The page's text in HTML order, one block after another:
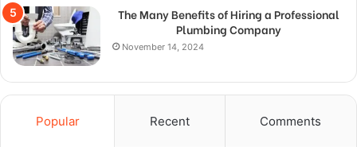
The Many Benefits of Hiring a Professional
Plumbing Company
November 14, 2024
Popular Recent Comments